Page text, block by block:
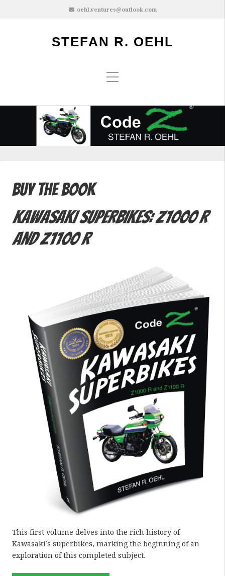
oehl.ventures@outlook.com
STEFAN R. OEHL
Buy the Book
Kawasaki Superbikes: Z1000 R
and Z1100 R
This first volume delves into the rich history of
Kawasaki’s superbikes, marking the beginning of an
exploration of this completed subject.